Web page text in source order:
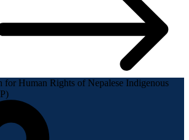
for Human Rights of Nepalese Indigenous